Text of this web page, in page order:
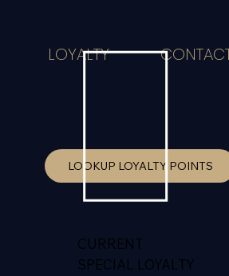
LOYALTY
LOOKUP LOYALTY POINTS
CURRENT
SPECIAL LOYALTY